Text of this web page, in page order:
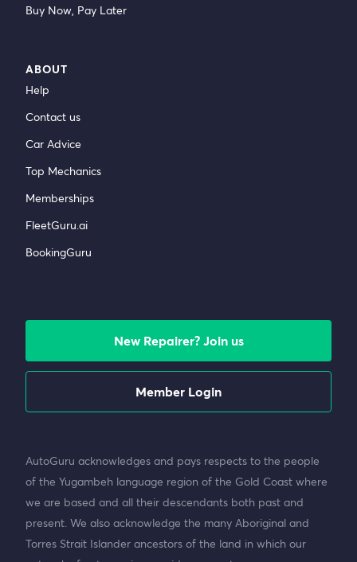
Buy Now, Pay Later
ABOUT
Help
Contact us
Car Advice
Top Mechanics
Memberships
FleetGuru.ai
BookingGuru
New Repairer? Join us
Member Login
AutoGuru acknowledges and pays respects to the people
of the Yugambeh language region of the Gold Coast where
we are based and all their descendants both past and
present. We also acknowledge the many Aboriginal and
Torres Strait Islander ancestors of the land in which our